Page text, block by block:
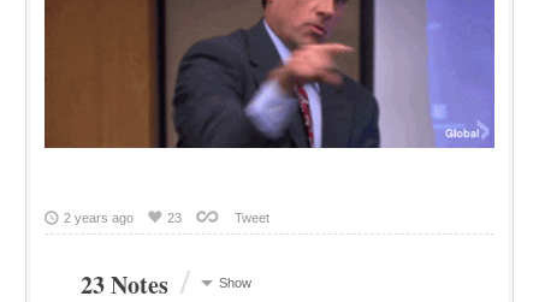
2 years ago 23 Tweet
23 Notes / Show